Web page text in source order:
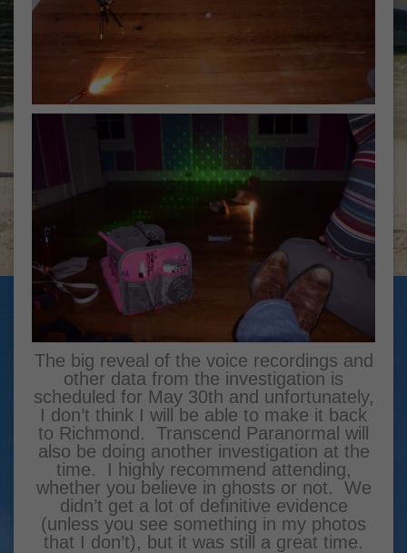
The big reveal of the voice recordings and
other data from the investigation is
scheduled for May 30th and unfortunately,
I don’t think I will be able to make it back
to Richmond. Transcend Paranormal will
also be doing another investigation at the
time. I highly recommend attending,
whether you believe in ghosts or not. We
didn’t get a lot of definitive evidence
(unless you see something in my photos
that I don’t), but it was still a great time.